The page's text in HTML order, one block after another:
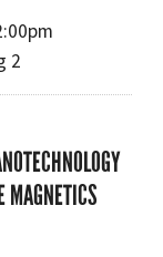
2
MAGNETICS